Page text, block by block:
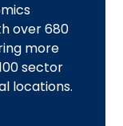
over 680
more
sector
locations.